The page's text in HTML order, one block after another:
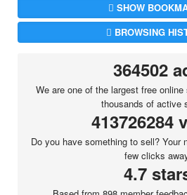
SHOW
BROWSING
364502
We are one of the largest free
thousands of active
413726284
Do you have something to sell? Your
few clicks
4.7